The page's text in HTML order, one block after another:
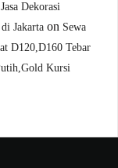
Dekorasi
Jakarta on Sewa
D120,D160 Tebar
Kursi